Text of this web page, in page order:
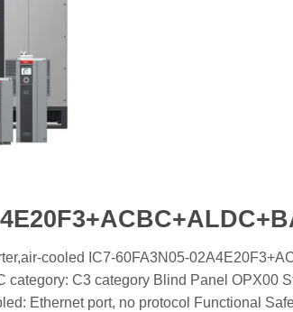
cooled IC7-60FA3N05-
category: C3 category Blind Panel
Ethernet port, no protocol Functional